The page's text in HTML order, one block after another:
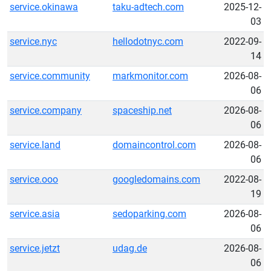
service.okinawa taku-adtech.com
2025-12-
03
service.nyc
hellodotnyc.com
2022-09-
14
service.community
markmonitor.com
2026-08-
06
service.company
spaceship.net
2026-08-
06
service.land
domaincontrol.com
2026-08-
06
service.ooo
googledomains.com
2022-08-
19
service.asia
sedoparking.com
2026-08-
06
service.jetzt
udag.de
2026-08-
06